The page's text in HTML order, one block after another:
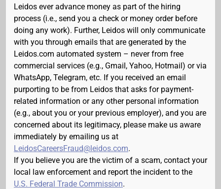
Leidos ever advance money as part of the hiring
process (i.e., send you a check or money order before
doing any work). Further, Leidos will only communicate
with you through emails that are generated by the
Leidos.com automated system – never from free
commercial services (e.g., Gmail, Yahoo, Hotmail) or via
WhatsApp, Telegram, etc. If you received an email
purporting to be from Leidos that asks for payment-
related information or any other personal information
(e.g., about you or your previous employer), and you are
concerned about its legitimacy, please make us aware
immediately by emailing us at
LeidosCareersFraud@leidos.com.
If you believe you are the victim of a scam, contact your
local law enforcement and report the incident to the
U.S. Federal Trade Commission.